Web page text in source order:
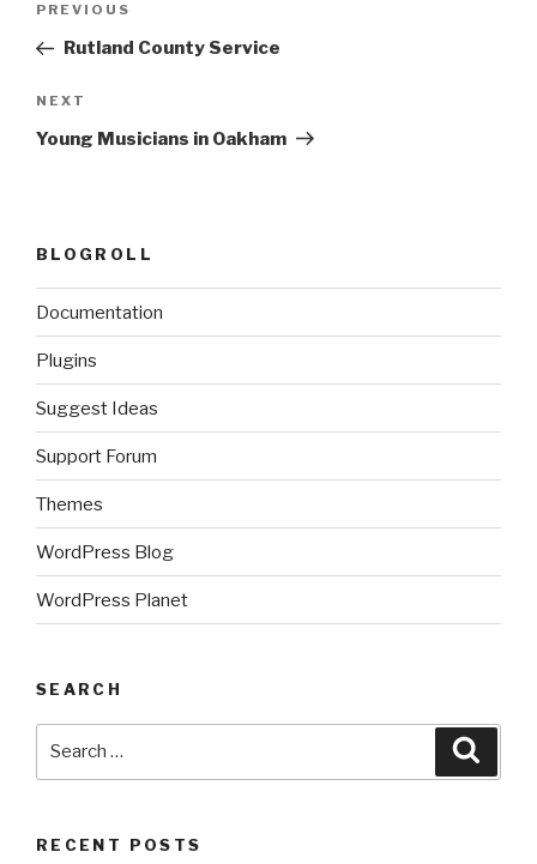
Previous
Post
PREVIOUS
Rutland County Service
Next
Post
NEXT
Young Musicians in Oakham
BLOGROLL
Documentation
Plugins
Suggest Ideas
Support Forum
Themes
WordPress Blog
WordPress Planet
SEARCH
RECENT POSTS